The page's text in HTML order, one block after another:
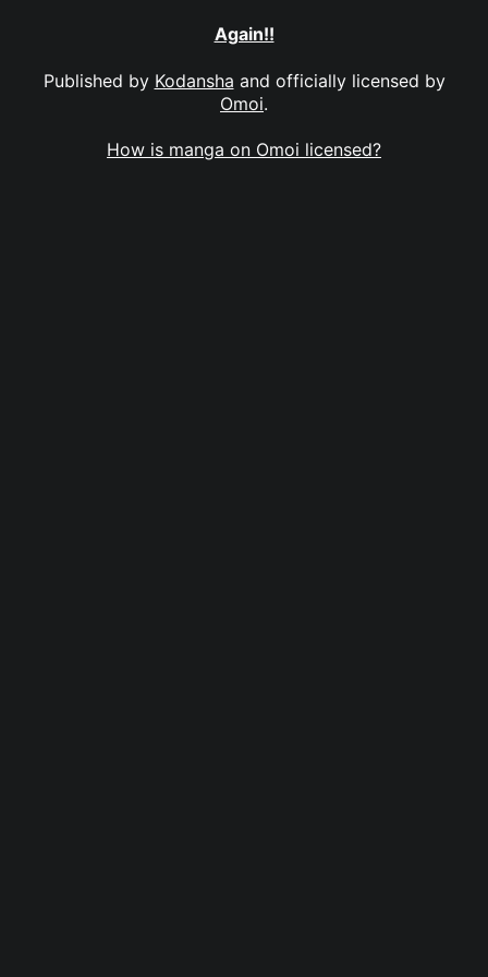
Again!!
Published by Kodansha and officially licensed by
Omoi.
How is manga on Omoi licensed?